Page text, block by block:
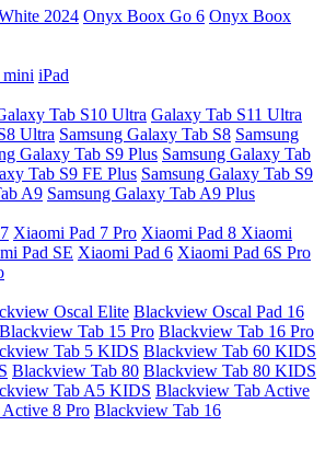
2024 Onyx Boox Go 6 Onyx Boox
mini iPad
Tab S10 Ultra Galaxy Tab S11 Ultra
Ultra Samsung Galaxy Tab S8 Samsung
Galaxy Tab S9 Plus Samsung Galaxy Tab
Tab S9 FE Plus Samsung Galaxy Tab S9
A9 Samsung Galaxy Tab A9 Plus
Xiaomi Pad 7 Pro Xiaomi Pad 8 Xiaomi
Pad SE Xiaomi Pad 6 Xiaomi Pad 6S Pro
Oscal Elite Blackview Oscal Pad 16
Blackview Tab 15 Pro Blackview Tab 16 Pro
Tab 5 KIDS Blackview Tab 60 KIDS
Blackview Tab 80 Blackview Tab 80 KIDS
Tab A5 KIDS Blackview Tab Active
8 Pro Blackview Tab 16